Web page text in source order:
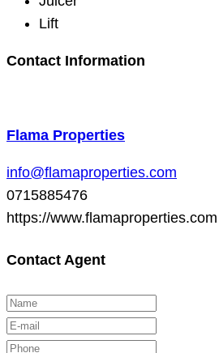
Lift
Contact Information
Flama Properties
info@flamaproperties.com
0715885476
https://www.flamaproperties.com
Contact Agent